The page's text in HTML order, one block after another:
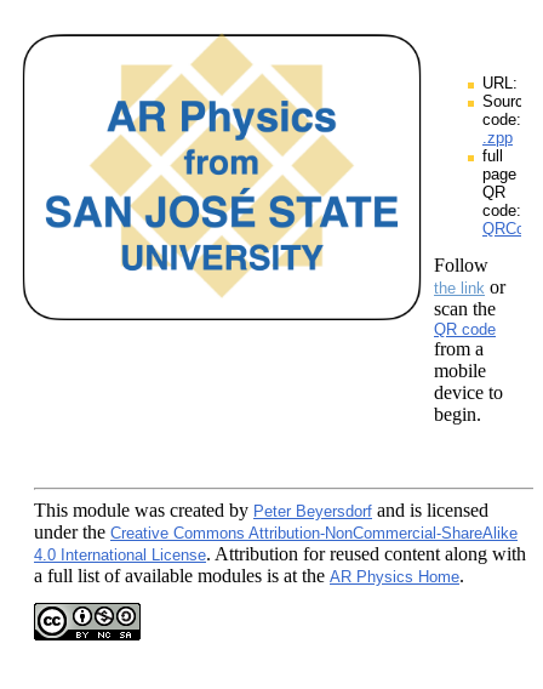
URL:
Source
code:
.zpp
full
page
QR
code:
Follow
the link or
scan the
QR code
from a
mobile
device to
begin.
This module was created by Peter Beyersdorf and is licensed
under the Creative Commons Attribution-NonCommercial-ShareAlike
4.0 International License. Attribution for reused content along with
a full list of available modules is at the AR Physics Home.